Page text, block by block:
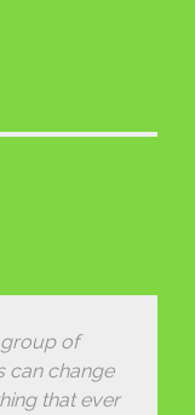
group of
can change
that ever